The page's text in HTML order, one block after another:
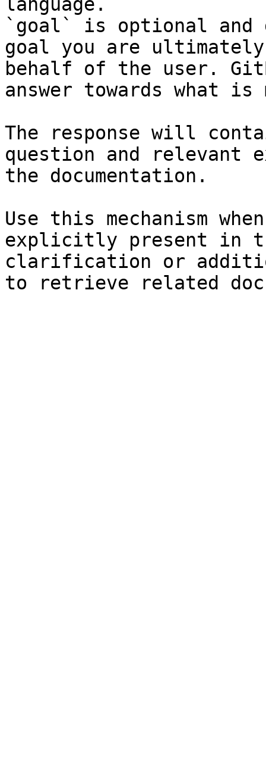
`goal` is optional and
goal you are
behalf of the user.
answer towards what
The response will
question and relevant
the documentation.
Use this mechanism
explicitly present in
clarification or